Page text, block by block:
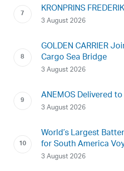
KRONPRINS
3 August 2026
GOLDEN CARRIER
Cargo Sea Bridge
3 August 2026
ANEMOS Delivered
3 August 2026
World’s Largest
for South America
3 August 2026